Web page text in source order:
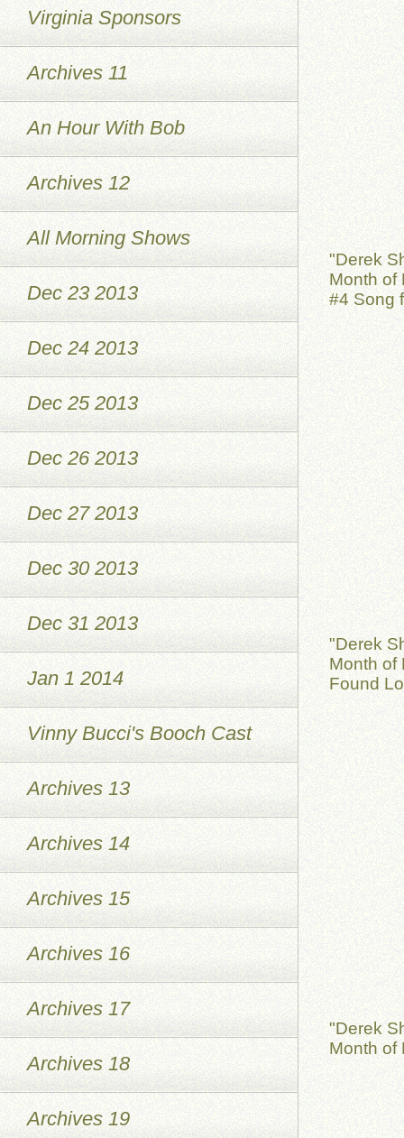
"Derek
Month of
#4 Song
"Derek
Month of
Found
"Derek
Month of
Virginia Sponsors
Archives 11
An Hour With Bob
Archives 12
All Morning Shows
Dec 23 2013
Dec 24 2013
Dec 25 2013
Dec 26 2013
Dec 27 2013
Dec 30 2013
Dec 31 2013
Jan 1 2014
Vinny Bucci's Booch Cast
Archives 13
Archives 14
Archives 15
Archives 16
Archives 17
Archives 18
Archives 19